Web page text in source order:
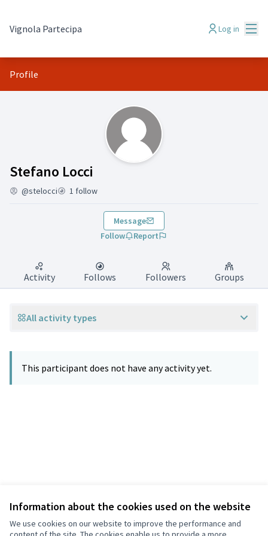
Information about the cookies used on the website
We use cookies on our website to improve the performance and
Vignola Partecipa Log in
Profile
Stefano Locci
(Stefano Locci)
@stelocci 1 follow
Message
Follow
Report
Activity Follows Followers Groups
All activity types
This participant does not have any activity yet.
Terms of Service
Cookie settings